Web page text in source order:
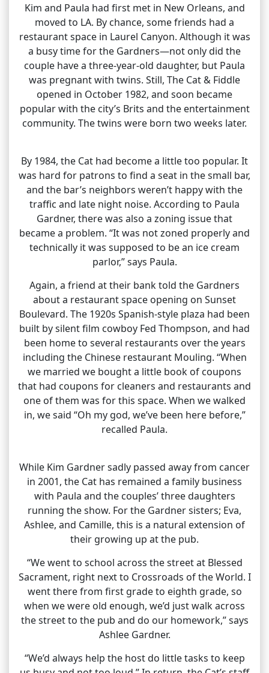
Kim and Paula had first met in New Orleans, and
moved to LA. By chance, some friends had a
restaurant space in Laurel Canyon. Although it was
a busy time for the Gardners—not only did the
couple have a three-year-old daughter, but Paula
was pregnant with twins. Still, The Cat & Fiddle
opened in October 1982, and soon became
popular with the city’s Brits and the entertainment
community. The twins were born two weeks later.
By 1984, the Cat had become a little too popular. It
was hard for patrons to find a seat in the small bar,
and the bar’s neighbors weren’t happy with the
traffic and late night noise. According to Paula
Gardner, there was also a zoning issue that
became a problem. “It was not zoned properly and
technically it was supposed to be an ice cream
parlor,” says Paula.
Again, a friend at their bank told the Gardners
about a restaurant space opening on Sunset
Boulevard. The 1920s Spanish-style plaza had been
built by silent film cowboy Fed Thompson, and had
been home to several restaurants over the years
including the Chinese restaurant Mouling. “When
we married we bought a little book of coupons
that had coupons for cleaners and restaurants and
one of them was for this space. When we walked
in, we said “Oh my god, we’ve been here before,”
recalled Paula.
While Kim Gardner sadly passed away from cancer
in 2001, the Cat has remained a family business
with Paula and the couples’ three daughters
running the show. For the Gardner sisters; Eva,
Ashlee, and Camille, this is a natural extension of
their growing up at the pub.
“We went to school across the street at Blessed
Sacrament, right next to Crossroads of the World. I
went there from first grade to eighth grade, so
when we were old enough, we’d just walk across
the street to the pub and do our homework,” says
Ashlee Gardner.
“We’d always help the host do little tasks to keep